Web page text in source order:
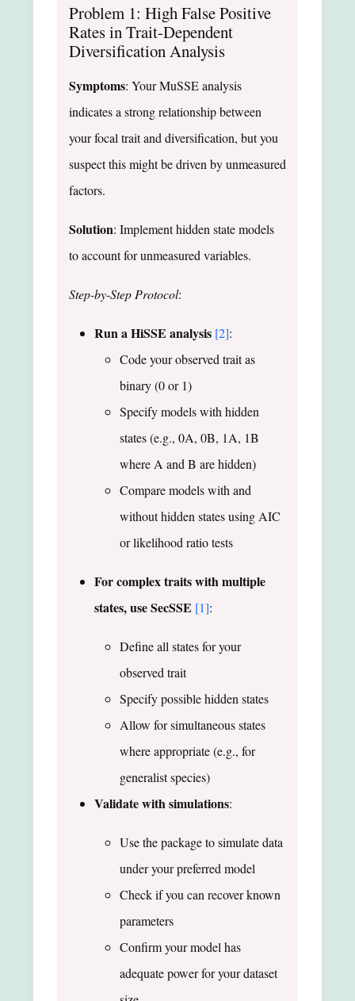
Problem 1: High False Positive
Rates in Trait-Dependent
Diversification Analysis
Symptoms: Your MuSSE analysis
indicates a strong relationship between
your focal trait and diversification, but you
suspect this might be driven by unmeasured
factors.
Solution: Implement hidden state models
to account for unmeasured variables.
Step-by-Step Protocol:
Run a HiSSE analysis [2]:
Code your observed trait as
binary (0 or 1)
Specify models with hidden
states (e.g., 0A, 0B, 1A, 1B
where A and B are hidden)
Compare models with and
without hidden states using AIC
or likelihood ratio tests
For complex traits with multiple
states, use SecSSE [1]:
Define all states for your
observed trait
Specify possible hidden states
Allow for simultaneous states
where appropriate (e.g., for
generalist species)
Validate with simulations:
Use the package to simulate data
under your preferred model
Check if you can recover known
parameters
Confirm your model has
adequate power for your dataset